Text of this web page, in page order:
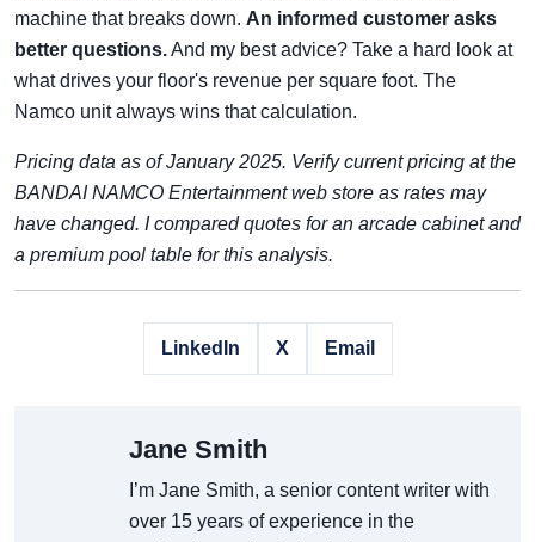
machine that breaks down. An informed customer asks
better questions.And my best advice? Take a hard look at
what drives your floor's revenue per square foot. The
Namco unit always wins that calculation.
Pricing data as of January 2025. Verify current pricing at the
BANDAI NAMCO Entertainment web store as rates may
have changed. I compared quotes for an arcade cabinet and
a premium pool table for this analysis.
LinkedIn X Email
Jane Smith
I’m Jane Smith, a senior content writer with
over 15 years of experience in the